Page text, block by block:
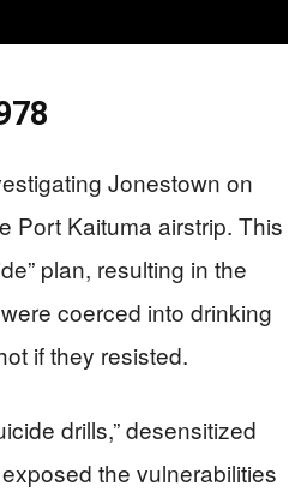
Jonestown on
Port Kaituma airstrip. This
plan, resulting in the
coerced into drinking
if they resisted.
drills,” desensitized
the vulnerabilities